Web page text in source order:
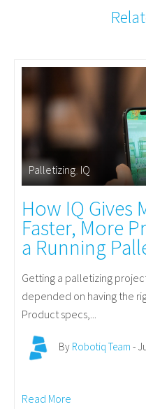
Palletizing,IQ
How IQ Gives
Faster, More
a Running
Getting a palletizing
depended on having the
Product specs,...
By Robotiq Team -
Read More